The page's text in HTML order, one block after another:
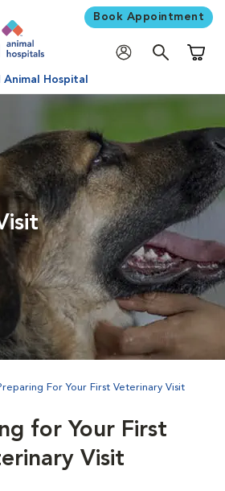
Book Appointment
Hospital
For Your First Veterinary Visit
for Your First
Visit